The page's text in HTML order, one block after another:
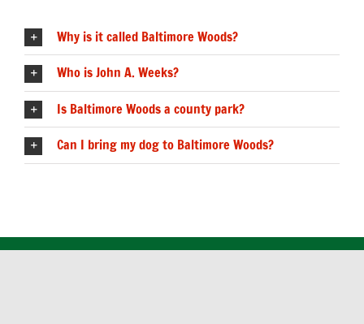
Why is it called Baltimore Woods?
Who is John A. Weeks?
Is Baltimore Woods a county park?
Can I bring my dog to Baltimore Woods?